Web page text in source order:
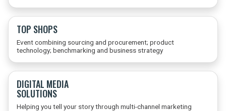
TOP SHOPS
Event combining sourcing and procurement; product
technology; benchmarking and business strategy
DIGITAL MEDIA
SOLUTIONS
Helping you tell your story through multi-channel marketing